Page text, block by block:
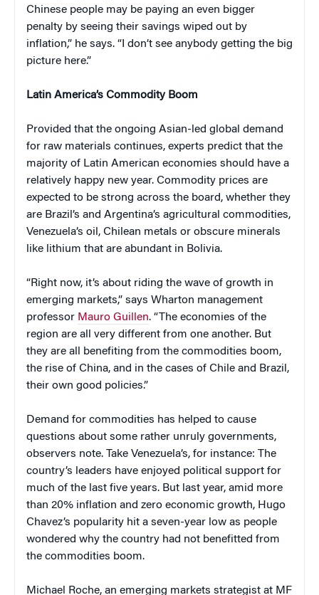
Chinese people may be paying an even bigger
penalty by seeing their savings wiped out by
inflation,” he says. “I don’t see anybody getting the big
picture here.”
Latin America’s Commodity Boom
Provided that the ongoing Asian-led global demand
for raw materials continues, experts predict that the
majority of Latin American economies should have a
relatively happy new year. Commodity prices are
expected to be strong across the board, whether they
are Brazil’s and Argentina’s agricultural commodities,
Venezuela’s oil, Chilean metals or obscure minerals
like lithium that are abundant in Bolivia.
“Right now, it’s about riding the wave of growth in
emerging markets,” says Wharton management
professor Mauro Guillen. “The economies of the
region are all very different from one another. But
they are all benefiting from the commodities boom,
the rise of China, and in the cases of Chile and Brazil,
their own good policies.”
Demand for commodities has helped to cause
questions about some rather unruly governments,
observers note. Take Venezuela’s, for instance: The
country’s leaders have enjoyed political support for
much of the last five years. But last year, amid more
than 20% inflation and zero economic growth, Hugo
Chavez’s popularity hit a seven-year low as people
wondered why the country had not benefitted from
the commodities boom.
Michael Roche, an emerging markets strategist at MF